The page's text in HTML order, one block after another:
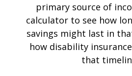
primary source of
calculator to see how
savings might last in
how disability
that